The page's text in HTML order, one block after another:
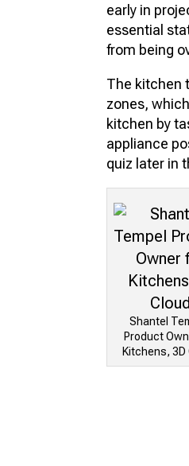
early in
essential
from being
The kitchen
zones,
kitchen by
appliance
quiz later in
Shantel
Product
Kitchens, 3D